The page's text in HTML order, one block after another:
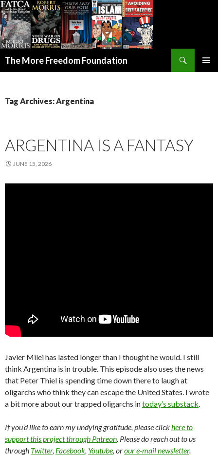
The More Freedom Foundation
Tag Archives: Argentina
ARGENTINA IS A FANTASY
JUNE 15, 2026
Javier Milei has lasted longer than I thought he would. I still
think Argentina is in trouble. This episode also uses the news
that Peter Thiel is spending time down there to laugh at
oligarchs who think they can escape the United States. I wrote
a bit more about our trapped oligarchs intoday’s substack.
If you’d like to earn my undying gratitude, please clickhere to
support this project through Patreon. Please do reach out to us
through Twitter, Facebook, Youtube, orour e-mail newsletter.